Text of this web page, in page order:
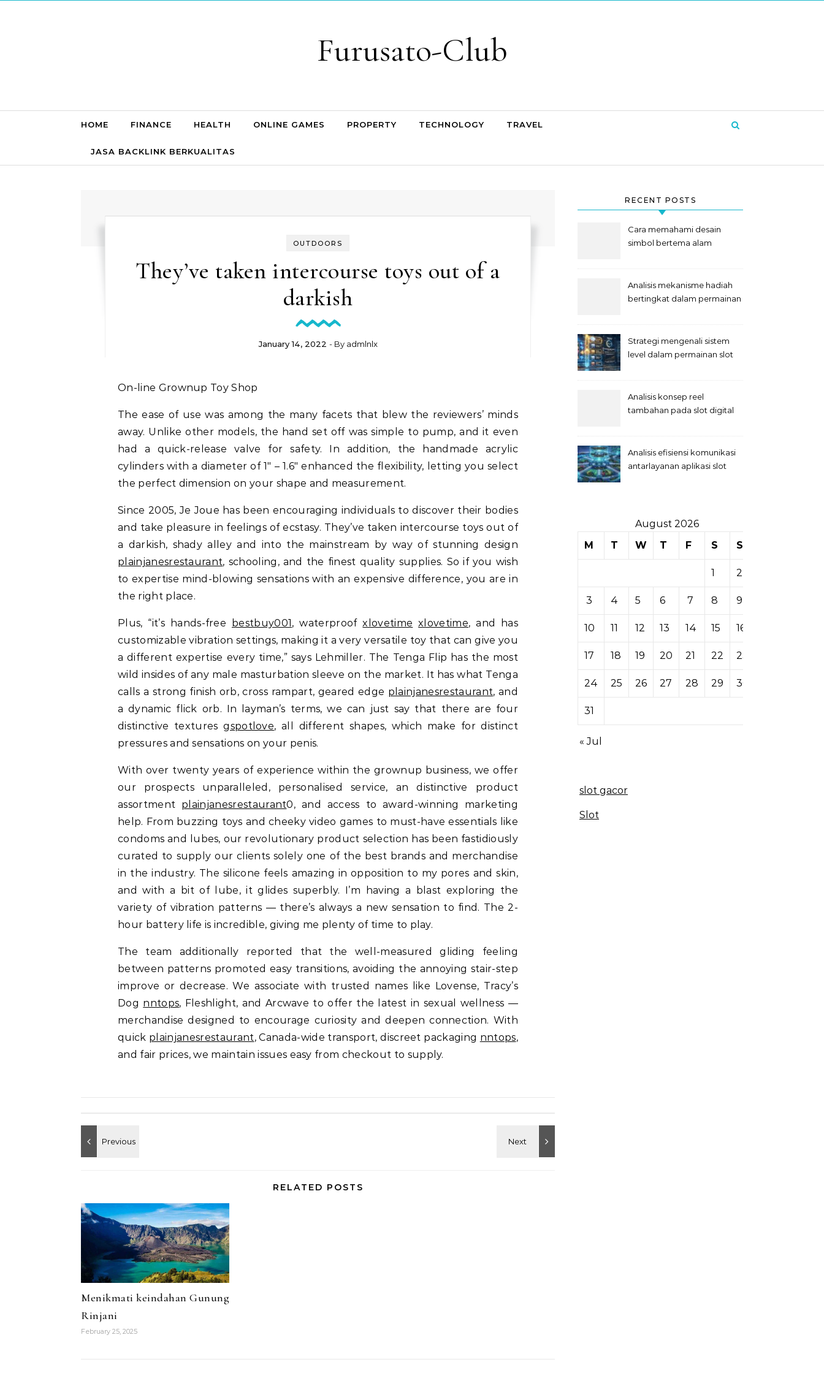
Furusato-Club
HOME FINANCE HEALTH ONLINE GAMES PROPERTY TECHNOLOGY TRAVEL
JASA BACKLINK BERKUALITAS
OUTDOORS
They’ve taken intercourse toys out of a
darkish
January 14, 2022 - By admlnlx
On-line Grownup Toy Shop
The ease of use was among the many facets that blew the reviewers’ minds
away. Unlike other models, the hand set off was simple to pump, and it even
had a quick-release valve for safety. In addition, the handmade acrylic
cylinders with a diameter of 1″ – 1.6″ enhanced the flexibility, letting you select
the perfect dimension on your shape and measurement.
Since 2005, Je Joue has been encouraging individuals to discover their bodies
and take pleasure in feelings of ecstasy. They’ve taken intercourse toys out of
a darkish, shady alley and into the mainstream by way of stunning design
plainjanesrestaurant, schooling, and the finest quality supplies. So if you wish
to expertise mind-blowing sensations with an expensive difference, you are in
the right place.
Plus, “it’s hands-free bestbuy001, waterproofxlovetime xlovetime, and has
customizable vibration settings, making it a very versatile toy that can give you
a different expertise every time,” says Lehmiller. The Tenga Flip has the most
wild insides of any male masturbation sleeve on the market. It has what Tenga
calls a strong finish orb, cross rampart, geared edge plainjanesrestaurant, and
a dynamic flick orb. In layman’s terms, we can just say that there are four
distinctive texturesgspotlove, all different shapes, which make for distinct
pressures and sensations on your penis.
With over twenty years of experience within the grownup business, we offer
our prospects unparalleled, personalised service, an distinctive product
assortment plainjanesrestaurant0, and access to award-winning marketing
help. From buzzing toys and cheeky video games to must-have essentials like
condoms and lubes, our revolutionary product selection has been fastidiously
curated to supply our clients solely one of the best brands and merchandise
in the industry. The silicone feels amazing in opposition to my pores and skin,
and with a bit of lube, it glides superbly. I’m having a blast exploring the
variety of vibration patterns — there’s always a new sensation to find. The 2-
hour battery life is incredible, giving me plenty of time to play.
The team additionally reported that the well-measured gliding feeling
between patterns promoted easy transitions, avoiding the annoying stair-step
improve or decrease. We associate with trusted names like Lovense, Tracy’s
Dog nntops, Fleshlight, and Arcwave to offer the latest in sexual wellness —
merchandise designed to encourage curiosity and deepen connection. With
quick plainjanesrestaurant, Canada-wide transport, discreet packaging nntops,
and fair prices, we maintain issues easy from checkout to supply.
RELATED POSTS
Menikmati keindahan Gunung
Rinjani
February 25, 2025
RECENT POSTS
Cara memahami desain
simbol bertema alam
Analisis mekanisme hadiah
bertingkat dalam permainan
Strategi mengenali sistem
level dalam permainan slot
Analisis konsep reel
tambahan pada slot digital
Analisis efisiensi komunikasi
antarlayanan aplikasi slot
August 2026
M
T W T F S S
1 2
3 4 5 6 7 8 9
10 11 12 13 14 15 16
17 18 19 20 21 22 23
24 25 26 27 28 29 30
31
« Jul
slot gacor
Slot